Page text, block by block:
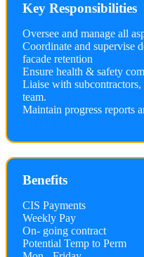
Key Responsibilities
Oversee and manage all
Coordinate and supervise
facade retention
Ensure health & safety
Liaise with
team.
Maintain progress reports
Benefits
CIS Payments
Weekly Pay
On- going contract
Potential Temp to Perm